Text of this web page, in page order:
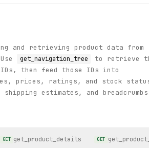
and retrieving product data from
get_navigation_tree
to retrieve
then feed those IDs into
prices, ratings, and stock
estimates, and
GET get_product_details GET